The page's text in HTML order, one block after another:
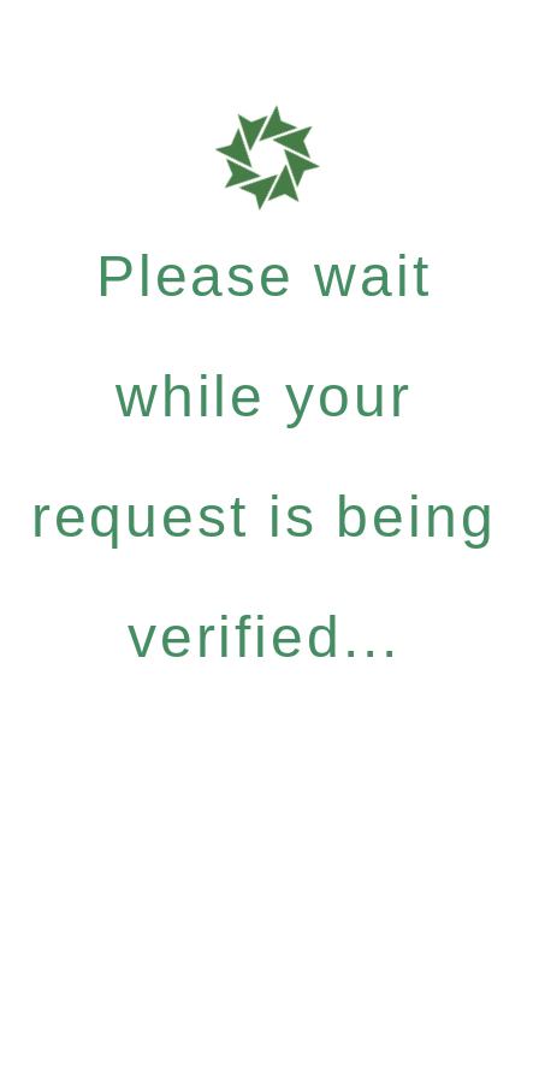
Please wait
while your
request is being
verified...